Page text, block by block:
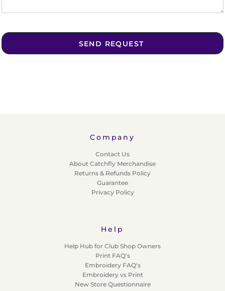
SEND REQUEST
Company
Contact Us
About Catchfly Merchandise
Returns & Refunds Policy
Guarantee
Privacy Policy
Help
Help Hub for Club Shop Owners
Print FAQ's
Embroidery FAQ's
Embroidery vs Print
New Store Questionnaire